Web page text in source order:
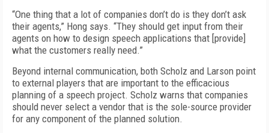
“One thing that a lot of companies don’t do is they don’t ask
their agents,” Hong says. “They should get input from their
agents on how to design speech applications that [provide]
what the customers really need.”
Beyond internal communication, both Scholz and Larson point
to external players that are important to the efficacious
planning of a speech project. Scholz warns that companies
should never select a vendor that is the sole-source provider
for any component of the planned solution.